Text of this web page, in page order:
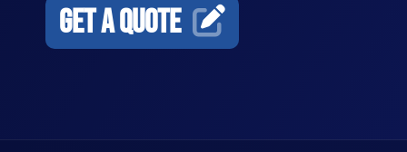
GET A QUOTE